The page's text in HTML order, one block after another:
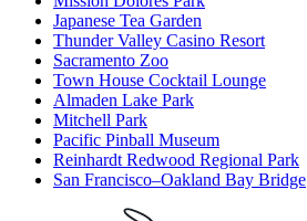
Japanese Tea Garden
Thunder Valley Casino Resort
Sacramento Zoo
Town House Cocktail Lounge
Almaden Lake Park
Mitchell Park
Pacific Pinball Museum
Reinhardt Redwood Regional Park
San Francisco–Oakland Bay Bridge